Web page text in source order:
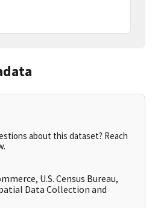
about this dataset? Reach
U.S. Census Bureau,
Data Collection and